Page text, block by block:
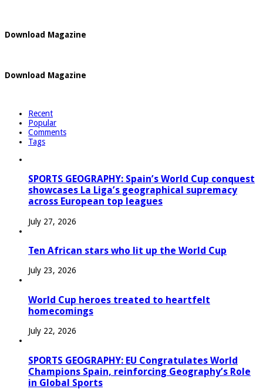
Download Magazine
Download Magazine
Recent
Popular
Comments
Tags
SPORTS GEOGRAPHY: Spain’s World Cup conquest
showcases La Liga’s geographical supremacy
across European top leagues
July 27, 2026
Ten African stars who lit up the World Cup
July 23, 2026
World Cup heroes treated to heartfelt
homecomings
July 22, 2026
SPORTS GEOGRAPHY: EU Congratulates World
Champions Spain, reinforcing Geography’s Role
in Global Sports